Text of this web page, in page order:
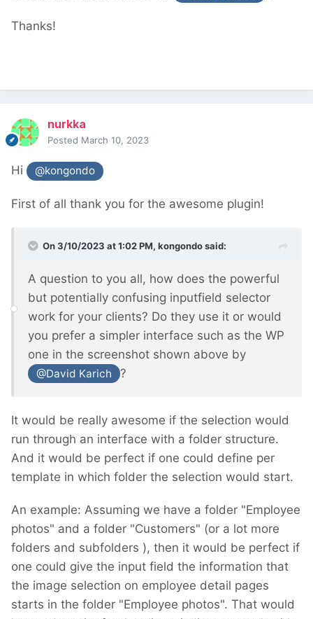
Thanks!
nurkka
Posted March 10, 2023
Hi @kongondo
First of all thank you for the awesome plugin!
On 3/10/2023 at 1:02 PM, kongondosaid:
A question to you all, how does the powerful
but potentially confusing inputfield selector
work for your clients? Do they use it or would
you prefer a simpler interface such as the WP
one in the screenshot shown above by
@David Karich ?
It would be really awesome if the selection would
run through an interface with a folder structure.
And it would be perfect if one could define per
template in which folder the selection would start.
An example: Assuming we have a folder "Employee
photos" and a folder "Customers" (or a lot more
folders and subfolders ), then it would be perfect if
one could give the input field the information that
the image selection on employee detail pages
starts in the folder "Employee photos". That would